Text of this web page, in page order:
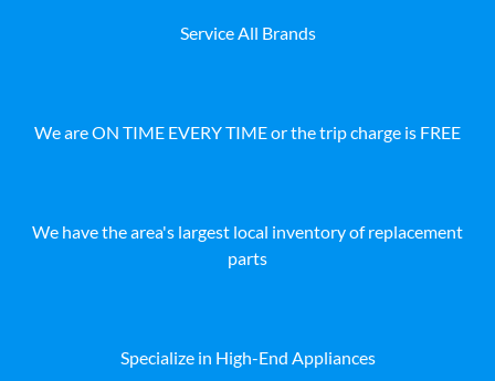
Service All Brands
We are ON TIME EVERY TIME or the trip charge is FREE
We have the area's largest local inventory of replacement
parts
Specialize in High-End Appliances